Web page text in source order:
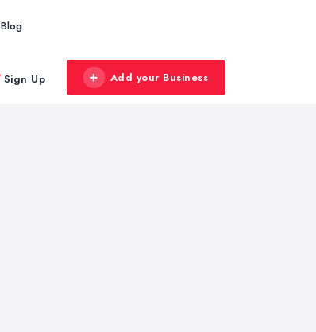
Blog
Sign Up Add your Business